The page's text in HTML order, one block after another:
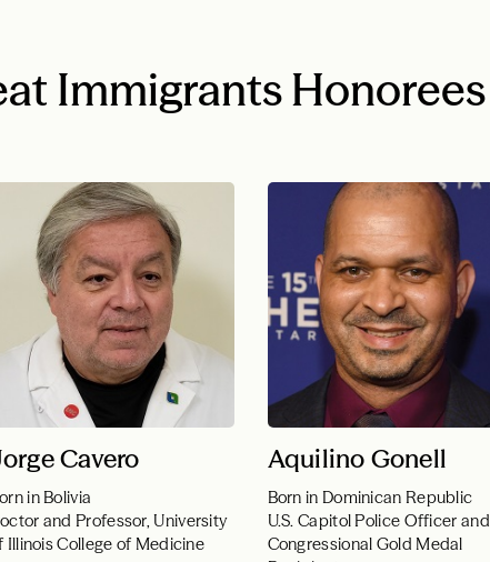
Immigrants Honorees
Cavero
in Bolivia
and Professor, University
Illinois College of Medicine
Aquilino Gonell
Born in Dominican Republic
U.S. Capitol Police Officer and
Congressional Gold Medal